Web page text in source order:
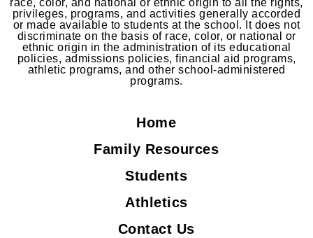
privileges, programs, and activities generally accorded
or made available to students at the school. It does not
discriminate on the basis of race, color, or national or
ethnic origin in the administration of its educational
policies, admissions policies, financial aid programs,
athletic programs, and other school-administered
programs.
Home
Family Resources
Students
Athletics
Contact Us